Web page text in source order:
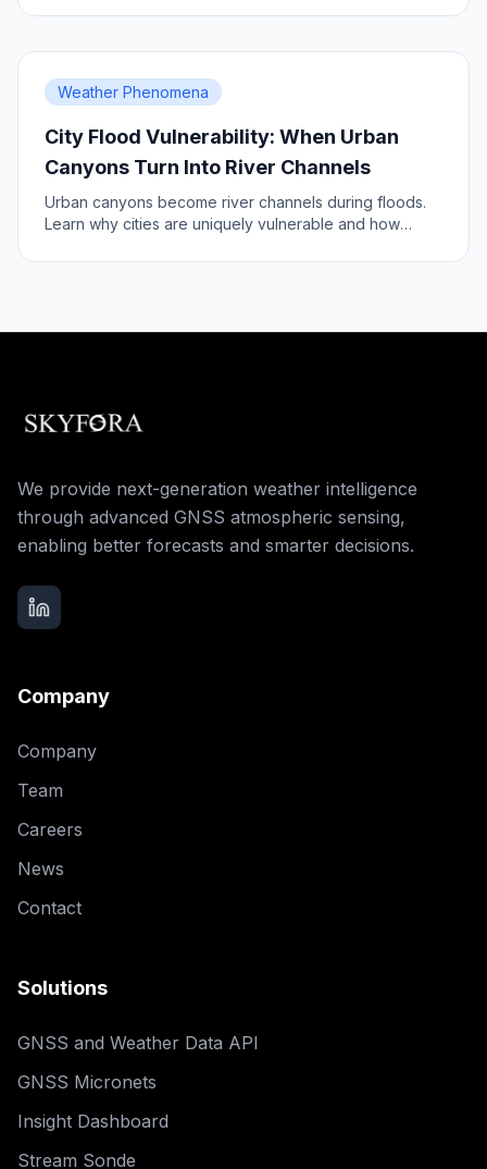
Weather Phenomena
City Flood Vulnerability: When Urban
Canyons Turn Into River Channels
Urban canyons become river channels during floods.
Learn why cities are uniquely vulnerable and how
We provide next-generation weather intelligence
through advanced GNSS atmospheric sensing,
enabling better forecasts and smarter decisions.
Company
Company
Team
Careers
News
Contact
Solutions
GNSS and Weather Data API
GNSS Micronets
Insight Dashboard
Stream Sonde